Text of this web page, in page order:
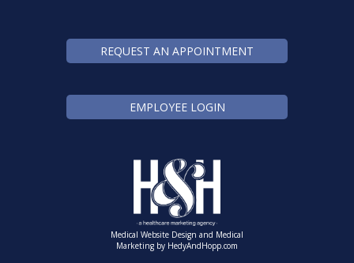
REQUEST AN APPOINTMENT
EMPLOYEE LOGIN
Medical Website Design and Medical
Marketing by HedyAndHopp.com